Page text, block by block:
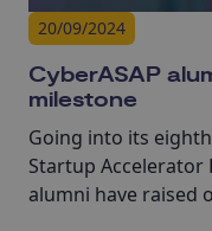
20/09/2024
CyberASAP
milestone
Going into its
Startup Accelerator
alumni have raised